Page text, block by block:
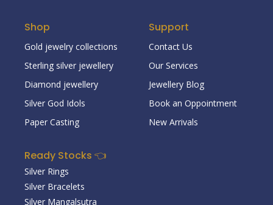
Shop
Gold jewelry collections
Sterling silver jewellery
Diamond jewellery
Silver God Idols
Paper Casting
Support
Contact Us
Our Services
Jewellery Blog
Book an Oppointment
New Arrivals
Ready Stocks 👈
Silver Rings
Silver Bracelets
Silver Mangalsutra